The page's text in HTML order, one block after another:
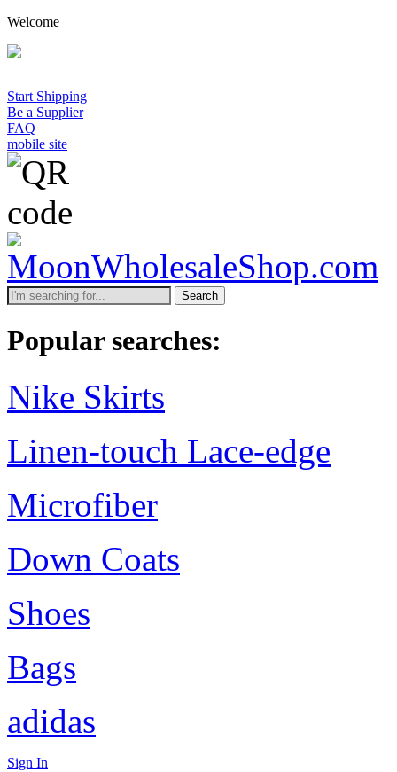
Welcome
Start Shipping
Be a Supplier
FAQ
mobile site
Search
Popular searches:
Nike Skirts
Linen-touch Lace-edge
Microfiber
Down Coats
Shoes
Bags
adidas
Sign In